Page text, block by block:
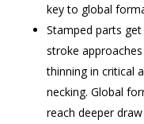
key to global
Stamped parts
stroke
thinning in critical
necking. Global
reach deeper